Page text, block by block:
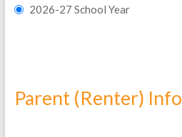
2026-27 School Year
Parent (Renter) Info